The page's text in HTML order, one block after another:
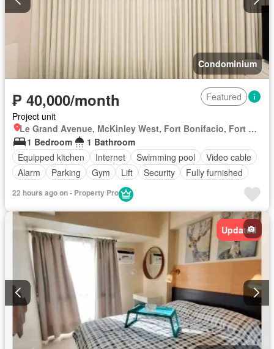
Condominium
₱ 40,000/month
Featured
Project unit
Le Grand Avenue, McKinley West, Fort Bonifacio, Fort Bonifacio, Taguig District 2, Taguig, Southern Manila District
1 Bedroom
1 Bathroom
Equipped kitchen
Internet Swimming pool
Video cable
Alarm
Parking Gym Lift Security Fully furnished
22 hours ago on - Property Pro
Updated